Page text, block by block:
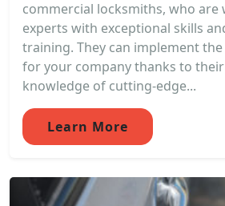
commercial locksmiths, who are
experts with exceptional skills
training. They can implement
for your company thanks to
knowledge of cutting-edge...
Learn More